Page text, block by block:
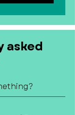
asked